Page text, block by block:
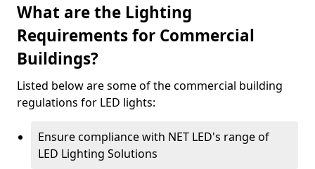
What are the Lighting
Requirements for Commercial
Buildings?
Listed below are some of the commercial building
regulations for LED lights:
Ensure compliance with NET LED's range of
LED Lighting Solutions